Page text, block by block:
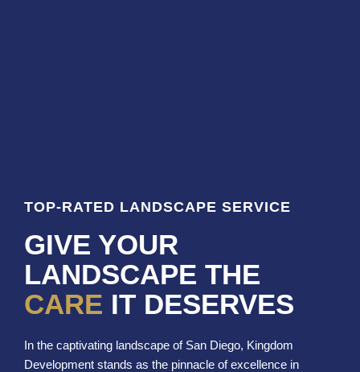
TOP-RATED LANDSCAPE SERVICE
GIVE YOUR
LANDSCAPE THE
CARE IT DESERVES
In the captivating landscape of San Diego, Kingdom
Development stands as the pinnacle of excellence in